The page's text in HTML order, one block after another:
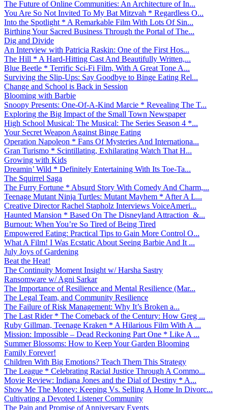
The Future of Online Communities: An Architecture of In...
You Are So Not Invited To My Bat Mitzvah * Regardless O...
Into the Spotlight * A Remarkable Film With Lots Of Sin...
Birthing Your Sacred Business Through the Portal of The...
Dig and Divide
An Interview with Patricia Raskin: One of the First Hos...
The Hill * A Hard-Hitting Cast And Beautifully Written,...
Blue Beetle * Terrific Sci-Fi Film, With A Great Tone A...
Surviving the Slip-Ups: Say Goodbye to Binge Eating Rel...
Change and School is Back in Session
Blooming with Barbie
Snoopy Presents: One-Of-A-Kind Marcie * Revealing The T...
Exploring the Big Impact of the Small Town Newspaper
High School Musical: The Musical: The Series Season 4 *...
Your Secret Weapon Against Binge Eating
Operation Napoleon * Fans Of Mysteries And Internationa...
Gran Turismo * Scintillating, Exhilarating Watch That H...
Growing with Kids
Dreamin’ Wild * Definitely Entertaining With Its Toe-Ta...
The Squirrel Saga
The Furry Fortune * Absurd Story With Comedy And Charm,...
Teenage Mutant Ninja Turtles: Mutant Mayhem * After A L...
Creative Director Rachel Stapholz Interviews VoiceAmeri...
Haunted Mansion * Based On The Disneyland Attraction &...
Burnout: When You’re So Tired of Being Tired
Empowered Eating: Practical Tips to Gain More Control O...
What A Film! I Was Ecstatic About Seeing Barbie And It ...
July Joys of Gardening
Beat the Heat!
The Continuity Moment Insight w/ Harsha Sastry
Ransomware w/ Agni Sarkar
The Importance of Resilience and Mental Resilience (Mar...
The Legal Team, and Community Resilience
The Failure of Risk Management: Why It’s Broken a...
The Last Rider * The Comeback of the Century: How Greg ...
Ruby Gillman, Teenage Kraken * A Hilarious Film With A ...
Mission: Impossible – Dead Reckoning Part One * Like A ...
Summer Blossoms: How to Keep Your Garden Blooming
Family Forever!
Children With Big Emotions? Teach Them This Strategy
The League * Celebrating Racial Justice Through A Commo...
Movie Review: Indiana Jones and the Dial of Destiny * A...
Show Me The Money: Keeping Vs. Selling A Home In Divorc...
Cultivating a Devoted Listener Community
The Pain and Promise of Anniversary Events